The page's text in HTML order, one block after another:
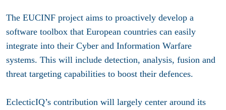
The EUCINF project aims to proactively develop a
software toolbox that European countries can easily
integrate into their Cyber and Information Warfare
systems. This will include detection, analysis, fusion and
threat targeting capabilities to boost their defences.
EclecticIQ’s contribution will largely center around its